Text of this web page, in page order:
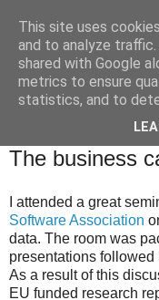
Brian
BOD)
The business
I attended a great
Software Association
data. The room was
presentations followed
As a result of this
EU funded research
This site uses
and to analyze traffic.
shared with Google
metrics to ensure
statistics, and to